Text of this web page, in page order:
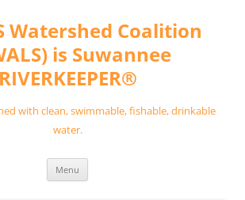
Watershed Coalition
is Suwannee
RIVERKEEPER®
with clean, swimmable, fishable, drinkable
water.
Menu